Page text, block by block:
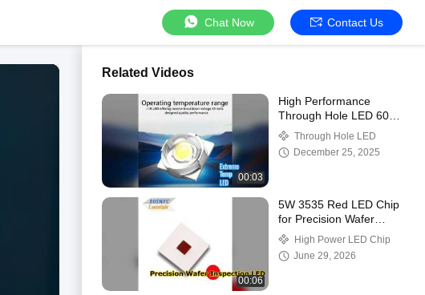
Chat Now Contact Us
Related Videos
00:03
High Performance
Through Hole LED 60-
70LM 85C
Through Hole LED
December 25, 2025
00:06
5W 3535 Red LED Chip
for Precision Wafer
Inspection
High Power LED Chip
June 29, 2026